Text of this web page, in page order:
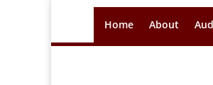
Home About